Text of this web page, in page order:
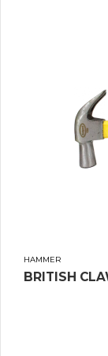
HAMMER
BRITISH